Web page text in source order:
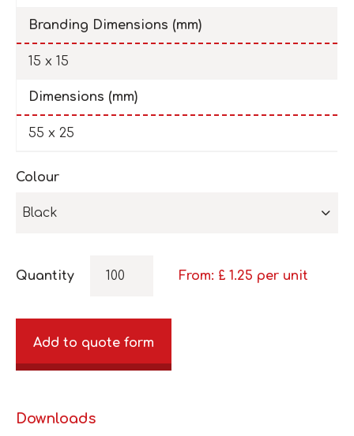
Branding Dimensions (mm)
15 x 15
Dimensions (mm)
55 x 25
Colour
Black
Quantity From: £ 1.25 per unit
Add to quote form
Downloads